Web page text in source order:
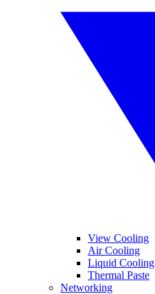
View Cooling
Air Cooling
Liquid Cooling
Thermal Paste
Networking